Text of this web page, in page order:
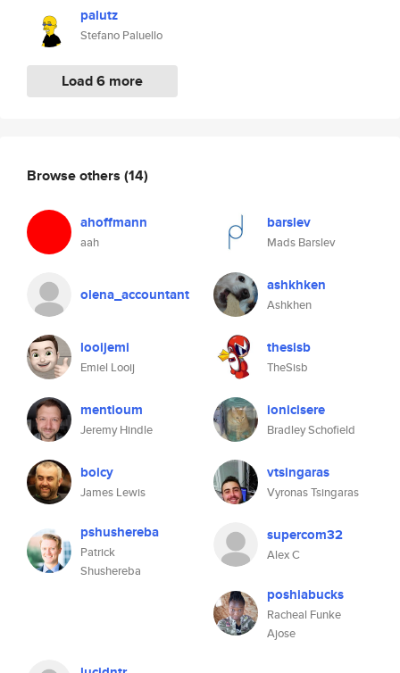
palutz
Stefano Paluello
Load 6 more
Browse others (14)
ahoffmann
aah
barslev
Mads Barslev
olena_accountant ashkhken
Ashkhen
looijemi
Emiel Looij
thesisb
TheSisb
mentioum
Jeremy Hindle
ionicisere
Bradley Schofield
boicy
James Lewis
vtsingaras
Vyronas Tsingaras
pshushereba
Patrick
Shushereba
supercom32
Alex C
poshiabucks
Racheal Funke
Ajose